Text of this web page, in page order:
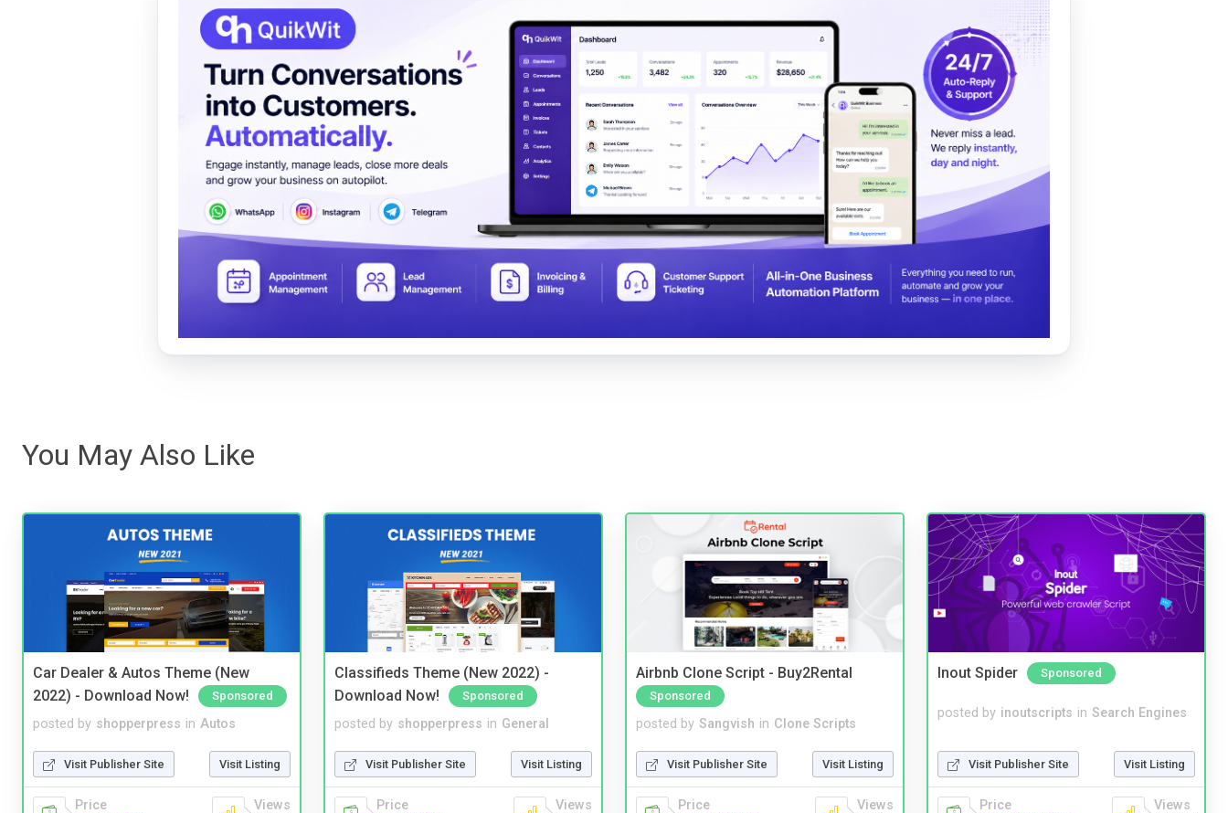
You May Also Like
Car Dealer & Autos Theme (New
2022) - Download Now!
Sponsored
posted by shopperpress in Autos
Visit Publisher Site Visit Listing
Price Views
Classifieds Theme (New 2022) -
Download Now!
Sponsored
posted by shopperpress in General
Visit Publisher Site Visit Listing
Price Views
Airbnb Clone Script - Buy2Rental
Sponsored
posted by Sangvish in Clone Scripts
Visit Publisher Site Visit Listing
Price Views
Inout Spider Sponsored
posted by inoutscripts in Search Engines
Visit Publisher Site Visit Listing
Price Views